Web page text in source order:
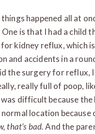
happened all at
is that I had a child
kidney reflux, which
and accidents in a
the surgery for reflux,
really full of poop,
difficult because the
location because
that’s bad.And the